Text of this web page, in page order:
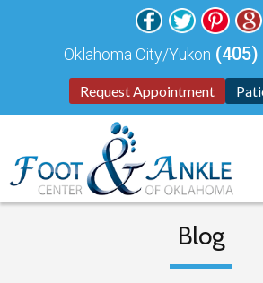
Request Appointment
Oklahoma City/Yukon (405)
Blog